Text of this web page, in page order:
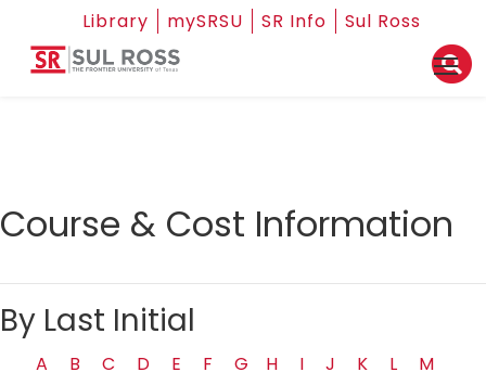
Library mySRSU SR Info Sul Ross
Course & Cost Information
By Last Initial
A B C D E F G H I J K L
M